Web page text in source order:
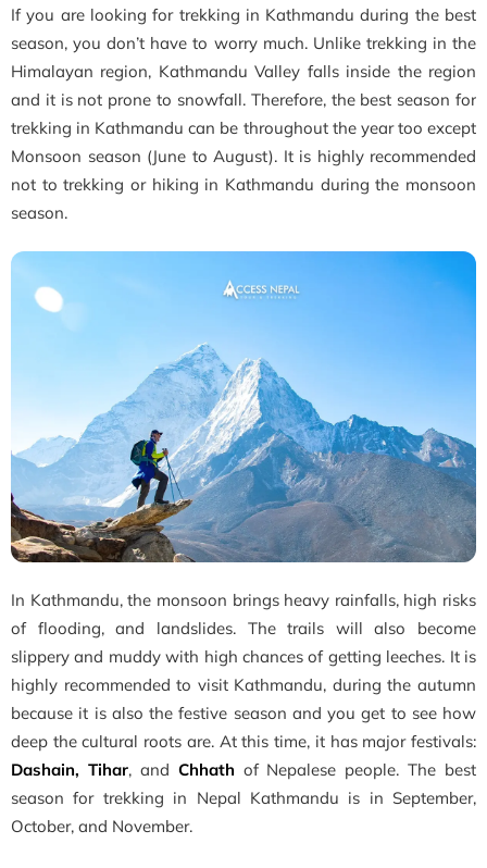
If you are looking for trekking in Kathmandu during the best
season, you don’t have to worry much. Unlike trekking in the
Himalayan region, Kathmandu Valley falls inside the region
and it is not prone to snowfall. Therefore, the best season for
trekking in Kathmandu can be throughout the year too except
Monsoon season (June to August). It is highly recommended
not to trekking or hiking in Kathmandu during the monsoon
season.
In Kathmandu, the monsoon brings heavy rainfalls, high risks
of flooding, and landslides. The trails will also become
slippery and muddy with high chances of getting leeches. It is
highly recommended to visit Kathmandu, during the autumn
because it is also the festive season and you get to see how
deep the cultural roots are. At this time, it has major festivals:
Dashain, Tihar, and Chhath of Nepalese people. The best
season for trekking in Nepal Kathmandu is in September,
October, and November.